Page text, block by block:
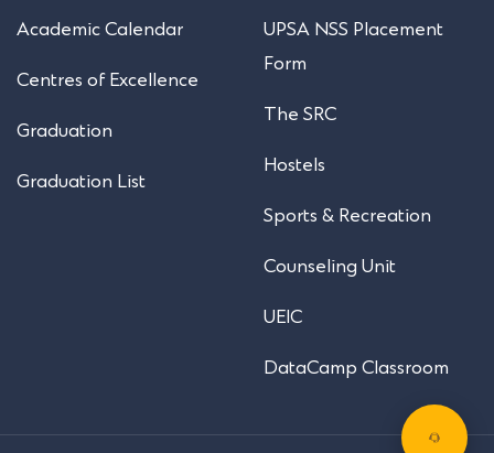
Academic Calendar
Centres of Excellence
Graduation
Graduation List
UPSA NSS Placement
Form
The SRC
Hostels
Sports & Recreation
Counseling Unit
UEIC
DataCamp Classroom